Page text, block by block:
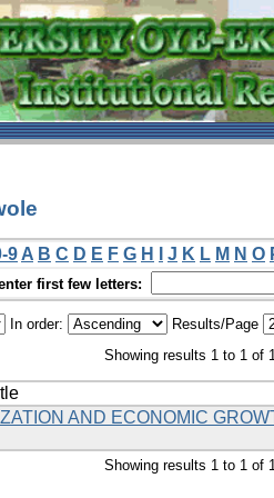
9 A B C D E F G H J K L M N O
first few letters:
In order: Results/Page
Showing results 1 to 1 of
AND ECONOMIC
Showing results 1 to 1 of